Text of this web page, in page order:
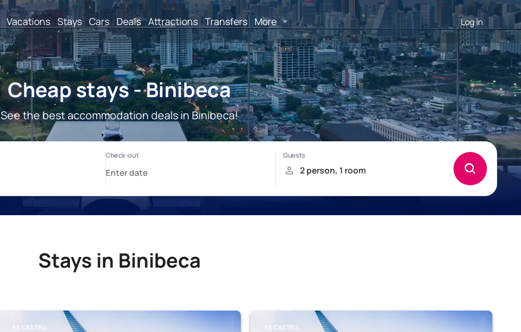
Vacations Stays Cars Deals Attractions Transfers More Log in
Cheap stays - Binibeca
See the best accommodation deals in Binibeca!
Stays in Binibeca
ES CASTELL ES CASTELL